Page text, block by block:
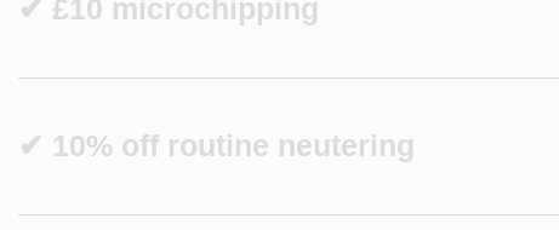
✔ £10 microchipping
✔ 10% off routine neutering